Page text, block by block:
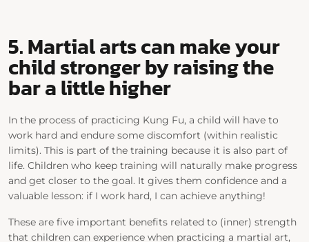
5. Martial arts can make your
child strongerby raising the
bar a little higher
In the process of practicing Kung Fu, a child will have to
work hard and endure some discomfort (within realistic
limits). This is part of the training because it is also part of
life. Children who keep training will naturally make progress
and get closer to the goal. It gives them confidence and a
valuable lesson: if I work hard, I can achieve anything!
These are five important benefits related to (inner) strength
that children can experience when practicing a martial art,